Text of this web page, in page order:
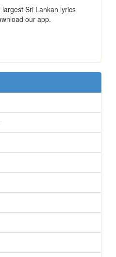
Sri Lankan lyrics
our app.